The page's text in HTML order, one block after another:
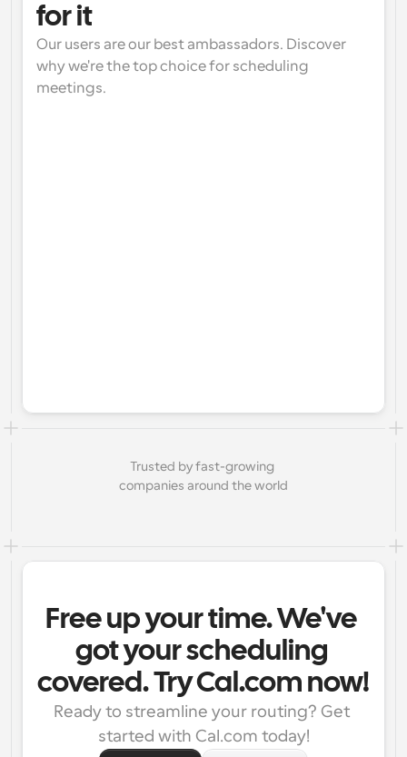
for it
Our users are our best ambassadors. Discover
why we're the top choice for scheduling
meetings.
Trusted by fast-growing
companies around the world
Free up your time. We've
got your scheduling
covered. Try Cal.com now!
Ready to streamline your routing? Get
started with Cal.com today!